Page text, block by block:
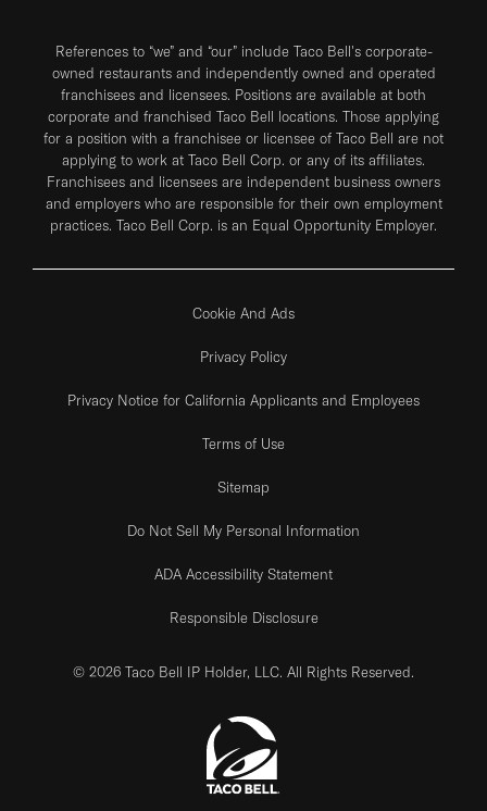
References to “we” and “our” include Taco Bell's corporate-
owned restaurants and independently owned and operated
franchisees and licensees. Positions are available at both
corporate and franchised Taco Bell locations. Those applying
for a position with a franchisee or licensee of Taco Bell are not
applying to work at Taco Bell Corp. or any of its affiliates.
Franchisees and licensees are independent business owners
and employers who are responsible for their own employment
practices. Taco Bell Corp. is an Equal Opportunity Employer.
Cookie And Ads
Privacy Policy
Privacy Notice for California Applicants and Employees
Terms of Use
Sitemap
Do Not Sell My Personal Information
ADA Accessibility Statement
Responsible Disclosure
© 2026 Taco Bell IP Holder, LLC. All Rights Reserved.